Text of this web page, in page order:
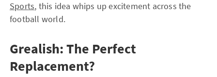
Sports, this idea whips up excitement across the
football world.
Grealish: The Perfect
Replacement?